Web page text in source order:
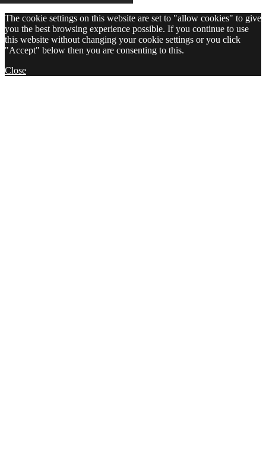
The cookie settings on this website are set to "allow cookies" to give
you the best browsing experience possible. If you continue to use
this website without changing your cookie settings or you click
"Accept" below then you are consenting to this.
Close